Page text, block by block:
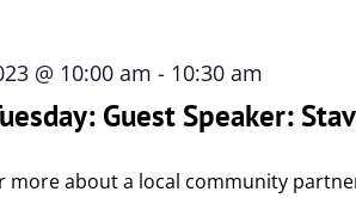
@ 10:00 am - 10:30 am
Guest Speaker:
more about a local community